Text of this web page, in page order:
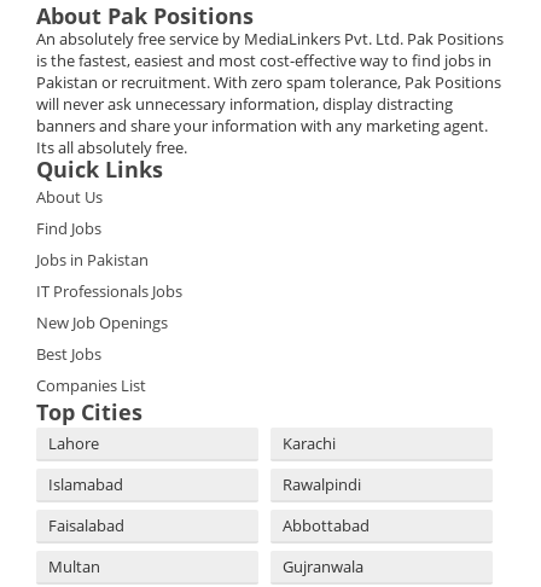
About Pak Positions
An absolutely free service by MediaLinkers Pvt. Ltd. Pak Positions
is the fastest, easiest and most cost-effective way to find jobs in
Pakistan or recruitment. With zero spam tolerance, Pak Positions
will never ask unnecessary information, display distracting
banners and share your information with any marketing agent.
Its all absolutely free.
Quick Links
About Us
Find Jobs
Jobs in Pakistan
IT Professionals Jobs
New Job Openings
Best Jobs
Companies List
Top Cities
Lahore
Karachi
Islamabad
Rawalpindi
Faisalabad
Abbottabad
Multan
Gujranwala